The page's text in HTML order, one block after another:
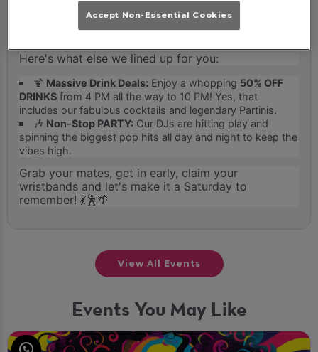
guarantees you free entry for the entire night, so
you can come and go or stay and slay on the
dancefloor without paying a penny at the door.
Here's what else we lined up for you:
🍹 Massive Drink Deals: Enjoy a whopping 50% OFF
DRINKS from 4 PM all the way to 10 PM! Yes, that
includes our fabulous cocktails and legendary Partinis.
🎶 Non-Stop PARTY: Our DJs are hitting play and
spinning the biggest pop hits all day and night to keep the
vibes high.
Grab your mates, get in early, claim your
wristbands and let's make it a Saturday to
remember! 💃🕺🌴
View All Events
Events You May Like
Accept Non-Essential Cookies